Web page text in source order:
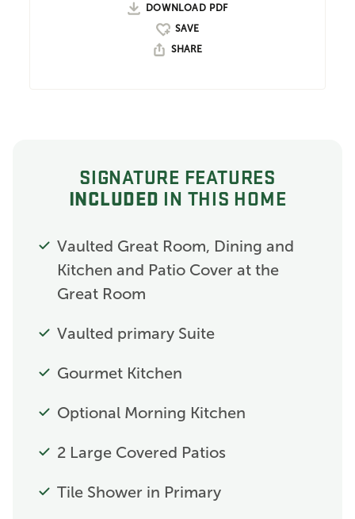
DOWNLOAD PDF
SHARE
SIGNATURE FEATURES
INCLUDED IN THIS HOME
Vaulted Great Room, Dining and
Kitchen and Patio Cover at the
Great Room
Vaulted primary Suite
Gourmet Kitchen
Optional Morning Kitchen
2 Large Covered Patios
Tile Shower in Primary